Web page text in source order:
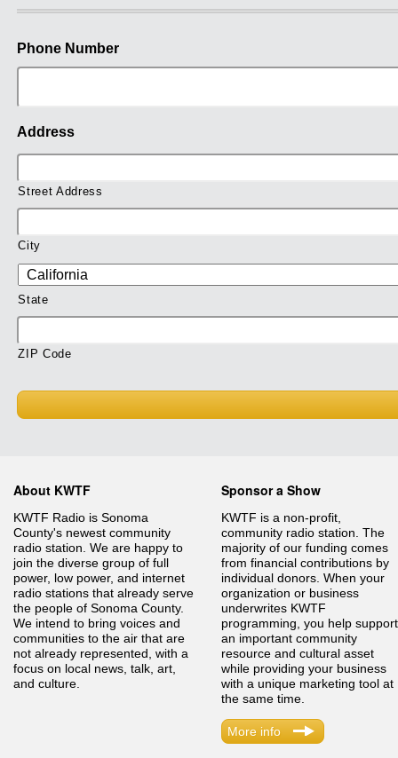
Phone Number
Address
Street Address
City
State
ZIP Code
About KWTF
KWTF Radio is Sonoma
County's newest community
radio station. We are happy to
join the diverse group of full
power, low power, and internet
radio stations that already serve
the people of Sonoma County.
We intend to bring voices and
communities to the air that are
not already represented, with a
focus on local news, talk, art,
and culture.
Sponsor a Show
KWTF is a non-profit,
community radio station. The
majority of our funding comes
from financial contributions by
individual donors. When your
organization or business
underwrites KWTF
programming, you help support
an important community
resource and cultural asset
while providing your business
with a unique marketing tool at
the same time.
More info